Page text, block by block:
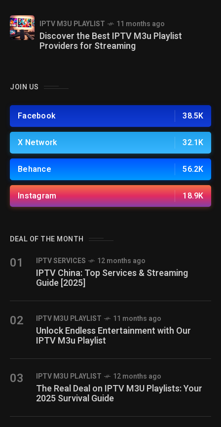
IPTV M3U PLAYLIST 11 months ago
Discover the Best IPTV M3u Playlist
Providers for Streaming
JOIN US
Facebook 38.5K
X Network 32.1K
Behance 56.2K
Instagram 18.9K
DEAL OF THE MONTH
01 IPTV SERVICES 12 months ago
IPTV China: Top Services & Streaming
Guide [2025]
02 IPTV M3U PLAYLIST 11 months ago
Unlock Endless Entertainment with Our
IPTV M3u Playlist
03 IPTV M3U PLAYLIST 12 months ago
The Real Deal on IPTV M3U Playlists: Your
2025 Survival Guide